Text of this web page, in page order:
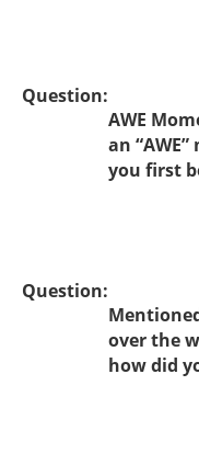
Question:
AWE
an
you first
Question:
over the
how did